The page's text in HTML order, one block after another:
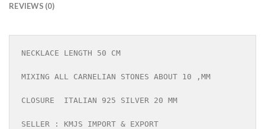
REVIEWS (0)
NECKLACE LENGTH 50 CM
MIXING ALL CARNELIAN STONES ABOUT 10 ,MM
CLOSURE  ITALIAN 925 SILVER 20 MM
SELLER : KMJS IMPORT & EXPORT